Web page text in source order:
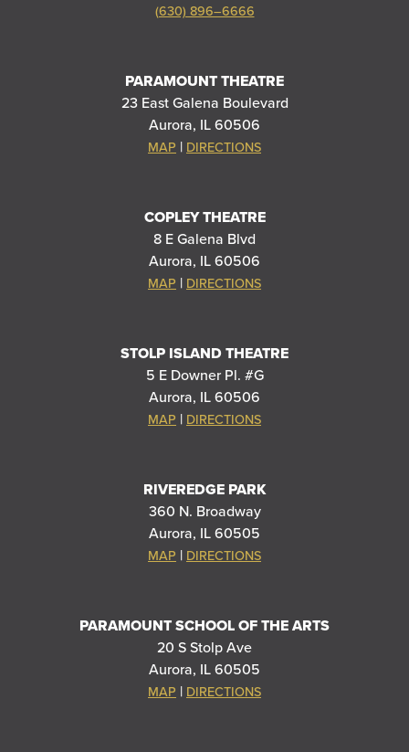
(630) 896–6666
PARAMOUNT THEATRE
23 East Galena Boulevard
Aurora, IL 60506
MAP | DIRECTIONS
COPLEY THEATRE
8 E Galena Blvd
Aurora, IL 60506
MAP | DIRECTIONS
STOLP ISLAND THEATRE
5 E Downer Pl. #G
Aurora, IL 60506
MAP | DIRECTIONS
RIVEREDGE PARK
360 N. Broadway
Aurora, IL 60505
MAP | DIRECTIONS
PARAMOUNT SCHOOL OF THE ARTS
20 S Stolp Ave
Aurora, IL 60505
MAP | DIRECTIONS